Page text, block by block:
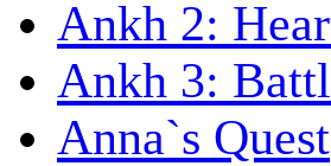
Ankh 2:
Ankh 3:
Anna`s Quest